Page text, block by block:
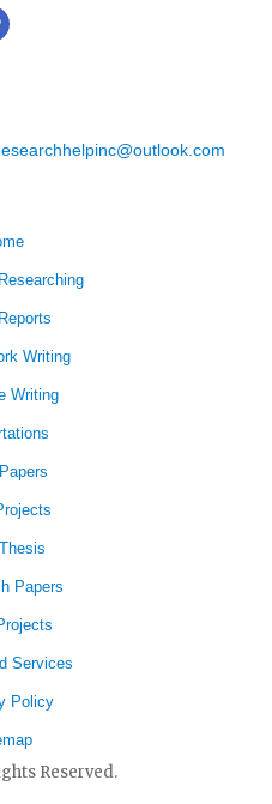
Writing
Writing
Papers
Services
Policy
Reserved.